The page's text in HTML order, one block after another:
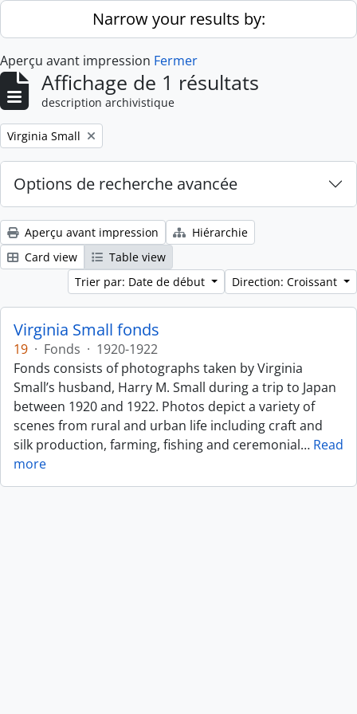
Skip to main contentNarrow your results by:
Aperçu avant impression Fermer
Affichage de 1 résultats
description archivistique
Remove filter:
Virginia Small
Options de recherche avancée
Aperçu avant impression
Hiérarchie
Card view
Table view
Trier par: Date de début
Direction: Croissant
Virginia Small fonds
19 · Fonds · 1920-1922
Fonds consists of photographs taken by Virginia
Small’s husband, Harry M. Small during a trip to Japan
between 1920 and 1922. Photos depict a variety of
scenes from rural and urban life including craft and
silk production, farming, fishing and ceremonial… Read
more